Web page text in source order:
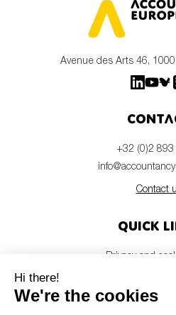
Avenue des Arts 46,
+32 (0)2
Contact
Quick
Privacy and
Members